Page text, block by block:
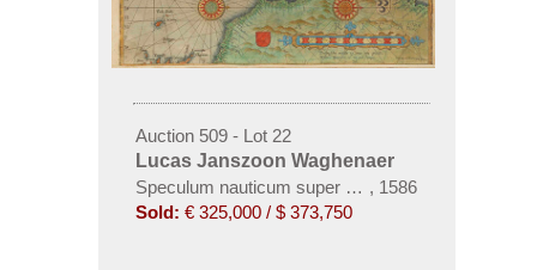
Auction 509 - Lot 22
Lucas Janszoon Waghenaer
Speculum nauticum super navigatione maris, 2
, 1586
Sold: € 325,000 / $ 373,750